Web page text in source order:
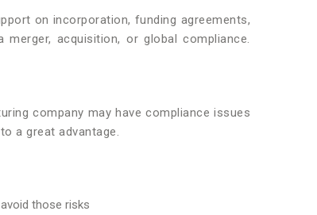
on incorporation, funding agreements,
acquisition, or global compliance.
company may have compliance issues
a great advantage.
those risks